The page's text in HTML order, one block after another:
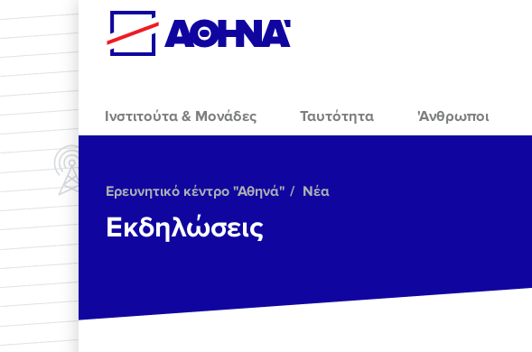
Skip to main content
Ινστιτούτα & Μονάδες Ταυτότητα 'Ανθρωποι
Ερευνητικό κέντρο "Αθηνά" Νέα
Εκδηλώσεις